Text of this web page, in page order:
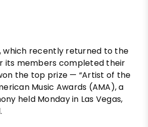
which recently returned to the
its members completed their
the top prize — “Artist of the
Music Awards (AMA), a
held Monday in Las Vegas,